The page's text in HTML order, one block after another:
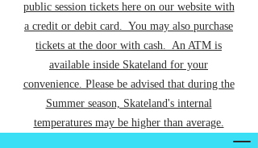
public session tickets here on our website with
a credit or debit card. You may also purchase
tickets at the door with cash. An ATM is
available inside Skateland for your
convenience. Please be advised that during the
Summer season, Skateland's internal
temperatures may be higher than average.